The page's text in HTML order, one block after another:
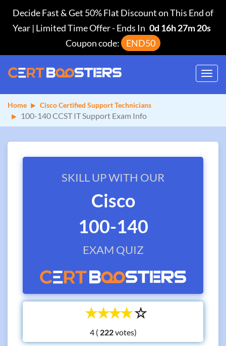
Decide Fast & Get 50% Flat Discount on This End of
Year | Limited Time Offer-Ends In 0d 16h 27m 19s
Coupon code:
END50
Home Cisco Certified Support Technicians
100-140 CCST IT Support Exam Info
SKILL UP WITH OUR
Cisco
100-140
EXAM QUIZ
☆
☆
☆
☆
☆
4 ( votes)